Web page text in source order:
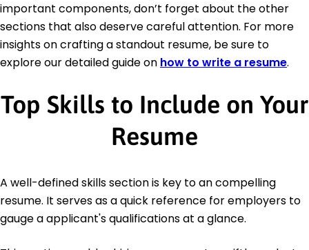
important components, don’t forget about the other
sections that also deserve careful attention. For more
insights on crafting a standout resume, be sure to
explore our detailed guide on how to write a resume.
Top Skills to Include on Your
Resume
A well-defined skills section is key to an compelling
resume. It serves as a quick reference for employers to
gauge a applicant's qualifications at a glance.